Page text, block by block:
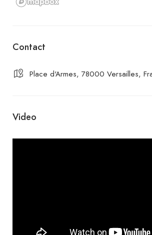
Contact
Place d'Armes, 78000 Versailles,
Video